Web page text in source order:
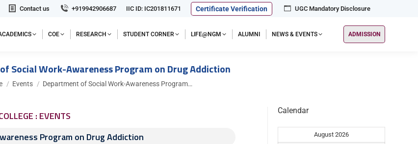
Contact us +919942906687 IIC ID: IC201811671 Certificate Verification UGC Mandatory Disclosure
COE RESEARCH STUDENT CORNER LIFE@NGM ALUMNI NEWS & EVENTS ADMISSION
Social Work-Awareness Program on Drug Addiction
here:
Events Department of Social Work-Awareness Program…
: EVENTS
Program on Drug Addiction
Calendar
August 2026